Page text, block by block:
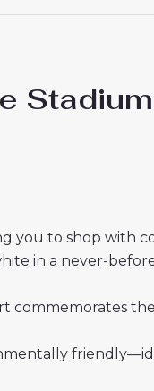
you to shop with
in a never-
the